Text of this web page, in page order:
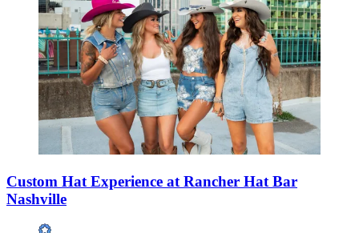
Custom Hat Experience at Rancher Hat Bar
Nashville